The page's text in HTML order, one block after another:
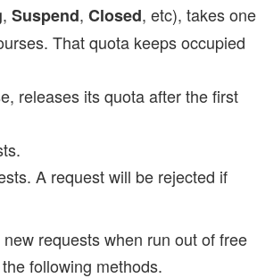
, Suspend, Closed, etc), takes one
That quota keeps occupied
releases its quota after the first
A request will be rejected if
requests when run out of free
following methods.